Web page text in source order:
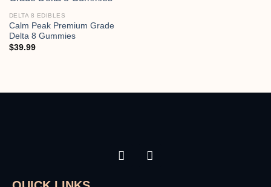
DELTA 8 EDIBLES
Calm Peak Premium Grade
Delta 8 Gummies
$39.99